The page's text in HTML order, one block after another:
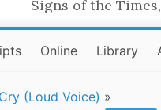
Signs of the Times,
Online Library
(Loud Voice) »